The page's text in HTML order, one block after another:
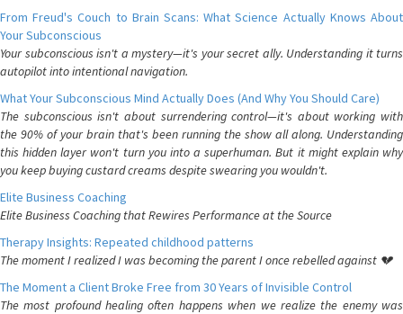
From Freud's Couch to Brain Scans: What Science Actually Knows About
Your Subconscious
Your subconscious isn't a mystery—it's your secret ally. Understanding it turns
autopilot into intentional navigation.
What Your Subconscious Mind Actually Does (And Why You Should Care)
The subconscious isn't about surrendering control—it's about working with
the 90% of your brain that's been running the show all along. Understanding
this hidden layer won't turn you into a superhuman. But it might explain why
you keep buying custard creams despite swearing you wouldn't.
Elite Business Coaching
Elite Business Coaching that Rewires Performance at the Source
Therapy Insights: Repeated childhood patterns
The moment I realized I was becoming the parent I once rebelled against 💔
The Moment a Client Broke Free from 30 Years of Invisible Control
The most profound healing often happens when we realize the enemy was